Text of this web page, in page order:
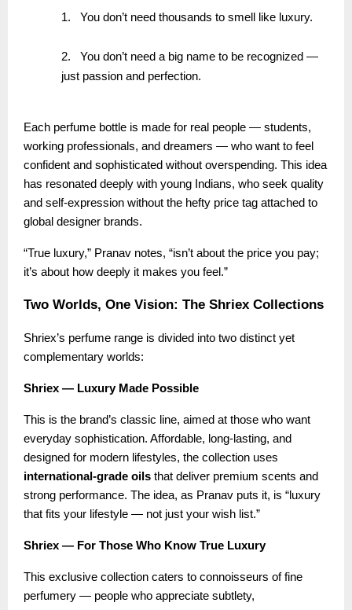
1. You don’t need thousands to smell like luxury.
2.
You don’t need a big name to be recognized —
just passion and perfection.
Each perfume bottle is made for real people — students,
working professionals, and dreamers — who want to feel
confident and sophisticated without overspending. This idea
has resonated deeply with young Indians, who seek quality
and self-expression without the hefty price tag attached to
global designer brands.
“True luxury,” Pranav notes, “isn’t about the price you pay;
it’s about how deeply it makes you feel.”
Two Worlds, One Vision: The Shriex Collections
Shriex’s perfume range is divided into two distinct yet
complementary worlds:
Shriex — Luxury Made Possible
This is the brand’s classic line, aimed at those who want
everyday sophistication. Affordable, long-lasting, and
designed for modern lifestyles, the collection uses
international-grade oils that deliver premium scents and
strong performance. The idea, as Pranav puts it, is “luxury
that fits your lifestyle — not just your wish list.”
Shriex — For Those Who Know True Luxury
This exclusive collection caters to connoisseurs of fine
perfumery — people who appreciate subtlety,